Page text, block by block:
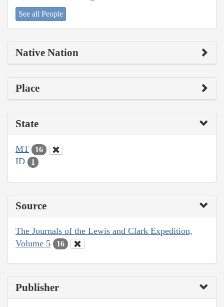
See all People
Native Nation
Place
State
MT 16
ID 1
Source
The Journals of the Lewis and Clark Expedition,
Volume 5
16
Publisher